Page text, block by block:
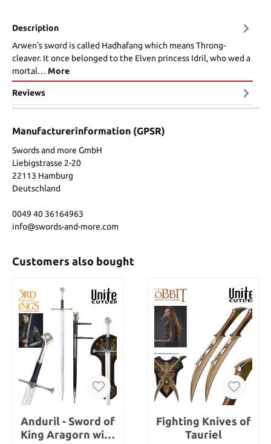
Description
Arwen's sword is called Hadhafang which means Throng-
cleaver. It once belonged to the Elven princess Idril, who wed a
mortal… More
Reviews
Manufacturerinformation (GPSR)
Swords and more GmbH
Liebigstrasse 2-20
22113 Hamburg
Deutschland
0049 40 36164963
info@swords-and-more.com
Customers also bought
Anduril - Sword of
King Aragorn with
Fighting Knives of
Tauriel